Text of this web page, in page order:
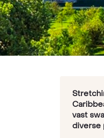
vast
diverse